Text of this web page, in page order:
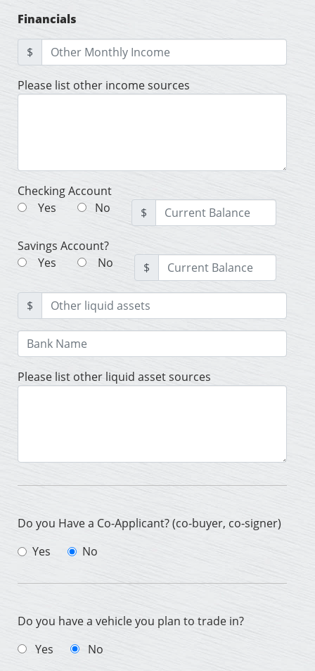
Financials
$
Please list other income sources
Checking Account
Yes
No $
Savings Account?
Yes
No $
$
Please list other liquid asset sources
Do you Have a Co-Applicant? (co-buyer, co-signer)
Yes
No
Do you have a vehicle you plan to trade in?
Yes
No